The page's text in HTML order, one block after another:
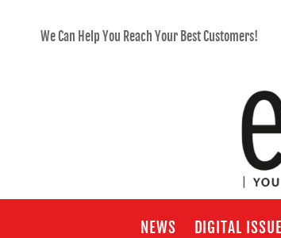
We Can Help You Reach Your Best Customers!
NEWS DIGITAL